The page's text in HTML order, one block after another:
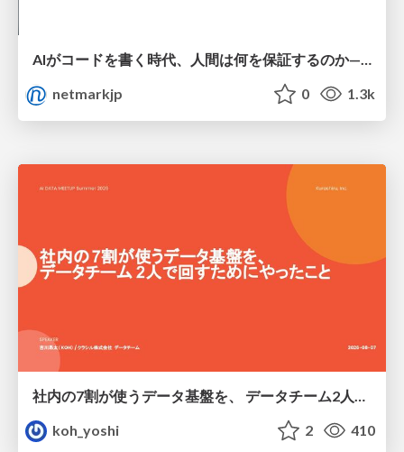
AIがコードを書く時代、人間は何を保証するのか———馬場さんと考える、開発者に求められる新しい責任と価値 - TECH PLAY
netmarkjp
0 1.3k
koh_yoshi
2 410